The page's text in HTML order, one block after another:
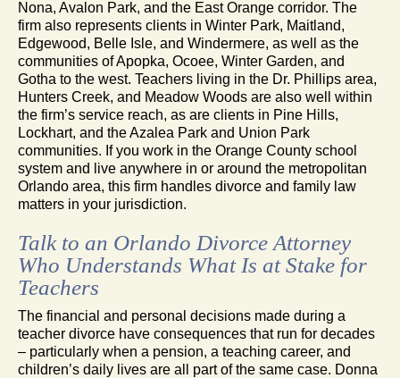
Nona, Avalon Park, and the East Orange corridor. The
firm also represents clients in Winter Park, Maitland,
Edgewood, Belle Isle, and Windermere, as well as the
communities of Apopka, Ocoee, Winter Garden, and
Gotha to the west. Teachers living in the Dr. Phillips area,
Hunters Creek, and Meadow Woods are also well within
the firm’s service reach, as are clients in Pine Hills,
Lockhart, and the Azalea Park and Union Park
communities. If you work in the Orange County school
system and live anywhere in or around the metropolitan
Orlando area, this firm handles divorce and family law
matters in your jurisdiction.
Talk to an Orlando Divorce Attorney
Who Understands What Is at Stake for
Teachers
The financial and personal decisions made during a
teacher divorce have consequences that run for decades
– particularly when a pension, a teaching career, and
children’s daily lives are all part of the same case. Donna